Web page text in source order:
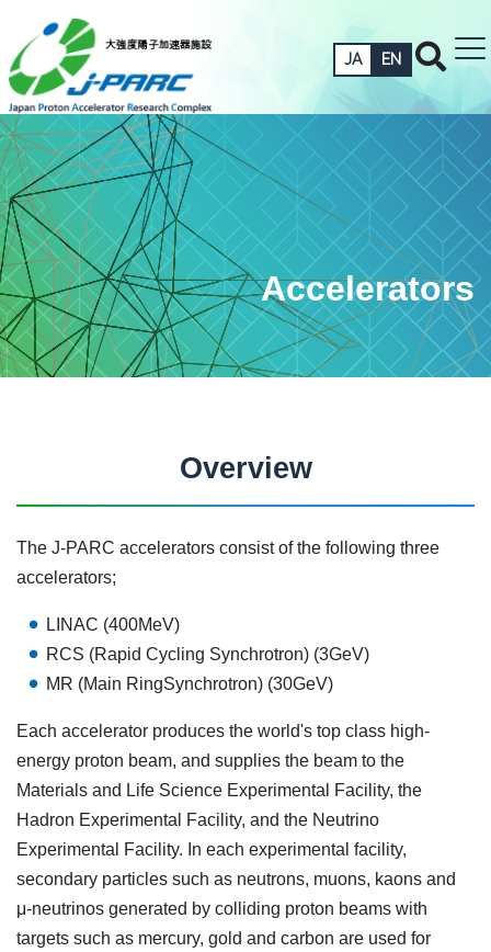
JA EN
Accelerators
Overview
The J-PARC accelerators consist of the following three
accelerators;
LINAC (400MeV)
RCS (Rapid Cycling Synchrotron) (3GeV)
MR (Main RingSynchrotron) (30GeV)
Each accelerator produces the world's top class high-
energy proton beam, and supplies the beam to the
Materials and Life Science Experimental Facility, the
Hadron Experimental Facility, and the Neutrino
Experimental Facility. In each experimental facility,
secondary particles such as neutrons, muons, kaons and
μ-neutrinos generated by colliding proton beams with
targets such as mercury, gold and carbon are used for